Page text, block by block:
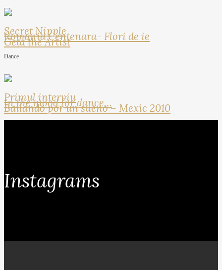
Secret Nipple
Romania Centenara- Flori de ie
Geta the Artist
Dance
Primul interviu
In the mood for dance…
Bailando por un sueno – Mexic 2010
Instagrams